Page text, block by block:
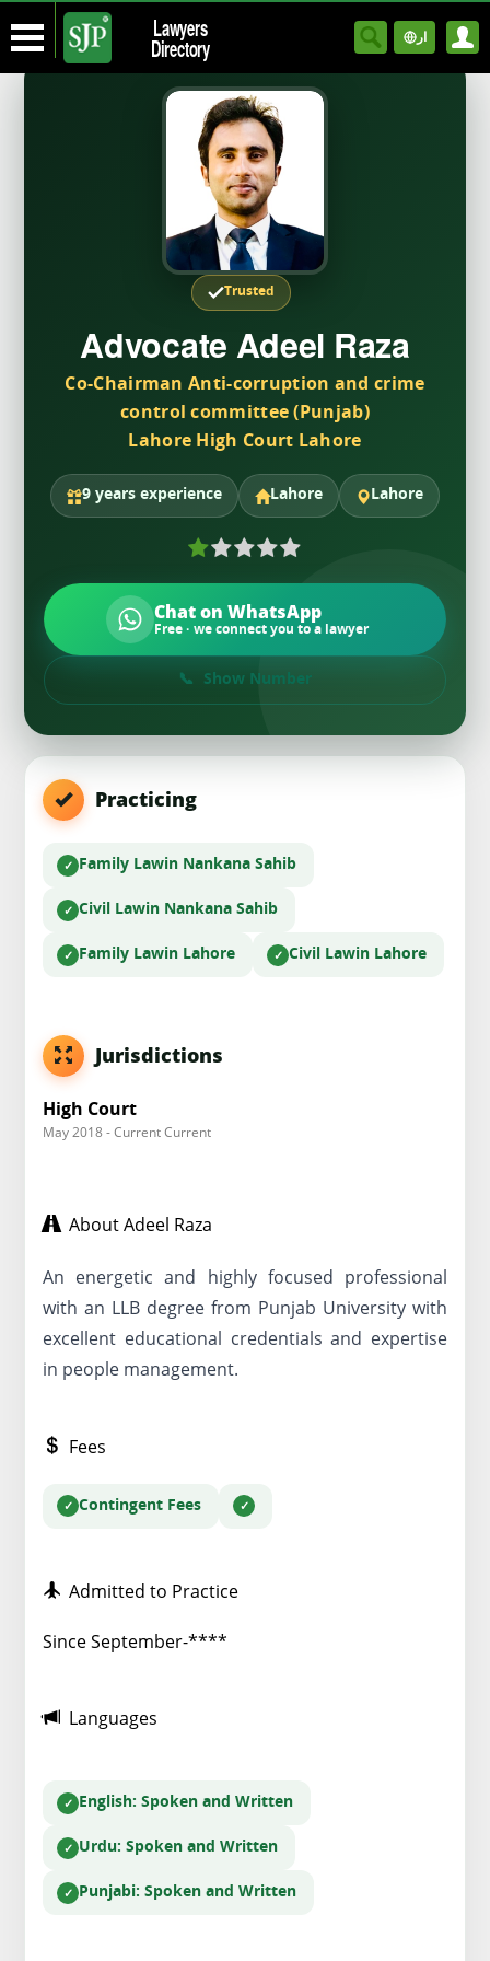
Lawyers
Directory ار
Trusted
Advocate Adeel Raza
Co-Chairman Anti-corruption and crime
control committee (Punjab)
Lahore High Court Lahore
9 years experience Lahore Lahore
Chat on WhatsApp
Free · we connect you to a lawyer
Show Number
Practicing
Family Lawin Nankana Sahib
Civil Lawin Nankana Sahib
Family Lawin Lahore Civil Lawin Lahore
Jurisdictions
High Court
May 2018 - Current Current
About Adeel Raza
An energetic and highly focused professional
with an LLB degree from Punjab University with
excellent educational credentials and expertise
in people management.
Fees
Contingent Fees
Admitted to Practice
Since September-****
Languages
English: Spoken and Written
Urdu: Spoken and Written
Punjabi: Spoken and Written